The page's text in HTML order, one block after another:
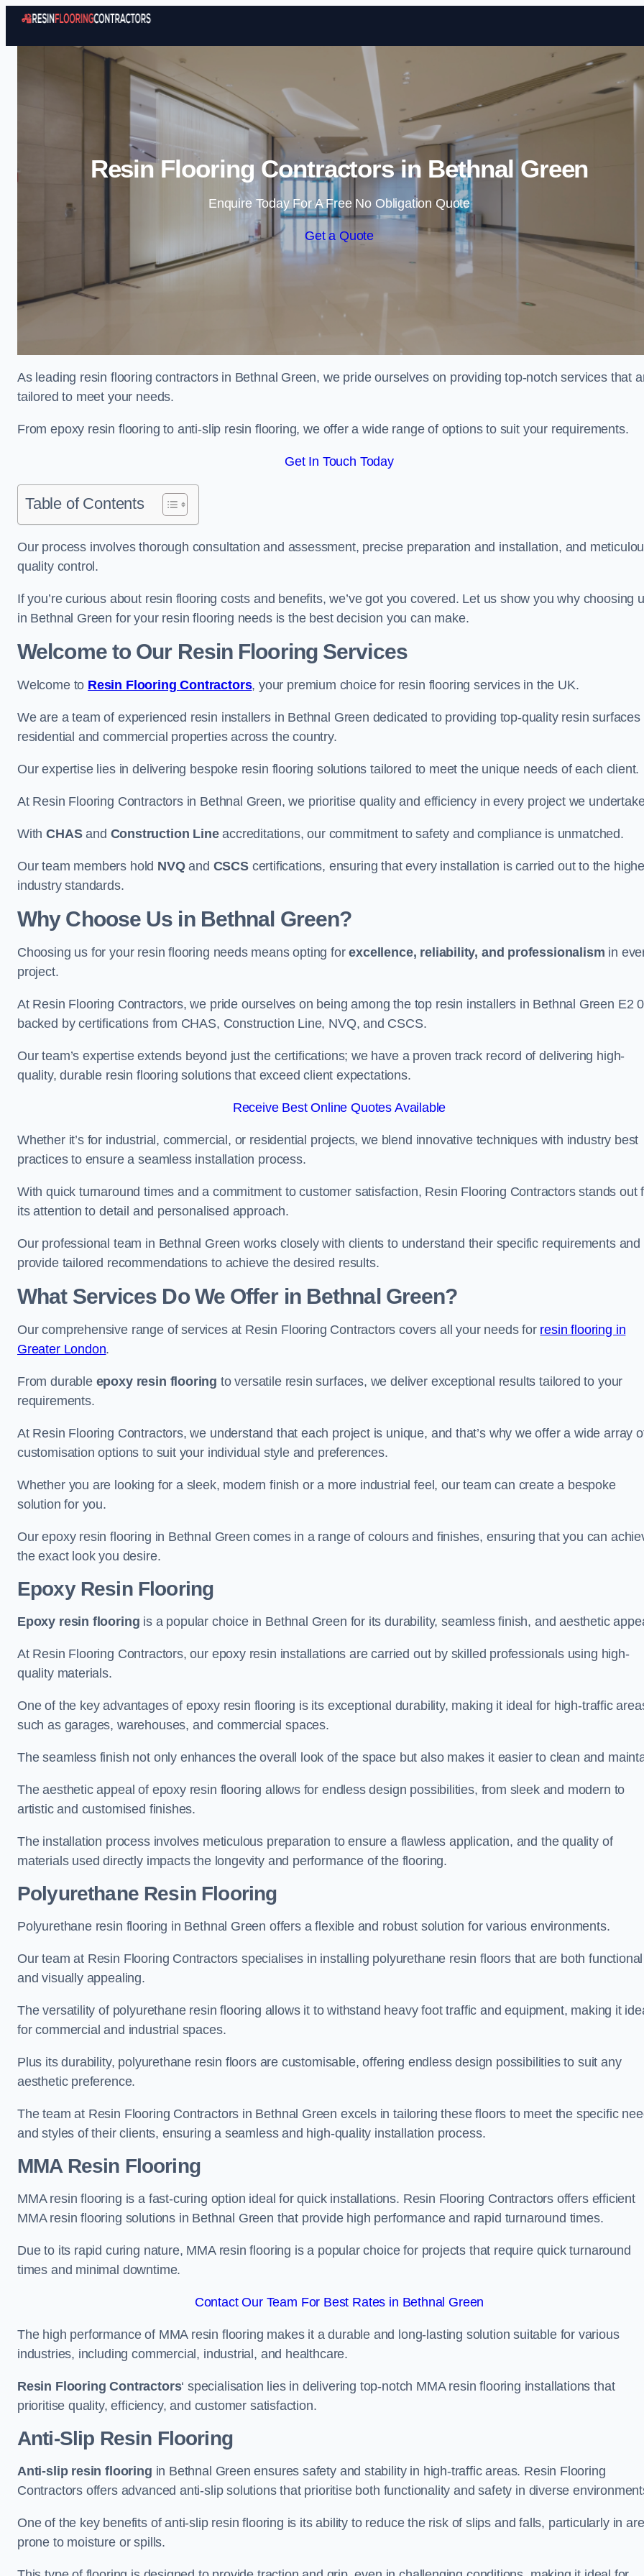
Skip to content
Resin Flooring Contractors in Bethnal Green
Enquire Today For A Free No Obligation Quote
Get a Quote
As leading resin flooring contractors in Bethnal Green, we pride ourselves on providing top-notch services that
tailored to meet your needs.
From epoxy resin flooring to anti-slip resin flooring, we offer a wide range of options to suit your requirements.
Get In Touch Today
Table of Contents
Our process involves thorough consultation and assessment, precise preparation and installation, and
quality control.
If you’re curious about resin flooring costs and benefits, we’ve got you covered. Let us show you why choosing
in Bethnal Green for your resin flooring needs is the best decision you can make.
Welcome to Our Resin Flooring Services
Welcome to Resin Flooring Contractors, your premium choice for resin flooring services in the UK.
We are a team of experienced resin installers in Bethnal Green dedicated to providing top-quality resin surfaces
residential and commercial properties across the country.
Our expertise lies in delivering bespoke resin flooring solutions tailored to meet the unique needs of each client.
At Resin Flooring Contractors in Bethnal Green, we prioritise quality and efficiency in every project we
WithCHASand Construction Lineaccreditations, our commitment to safety and compliance is unmatched.
Our team members hold NVQand CSCScertifications, ensuring that every installation is carried out to the
industry standards.
Why Choose Us in Bethnal Green?
Choosing us for your resin flooring needs means opting forexcellence, reliability, and professionalism in
project.
At Resin Flooring Contractors, we pride ourselves on being among the top resin installers in Bethnal Green E2
backed by certifications from CHAS, Construction Line, NVQ, and CSCS.
Our team’s expertise extends beyond just the certifications; we have a proven track record of delivering high-
quality, durable resin flooring solutions that exceed client expectations.
Receive Best Online Quotes Available
Whether it’s for industrial, commercial, or residential projects, we blend innovative techniques with industry best
practices to ensure a seamless installation process.
With quick turnaround times and a commitment to customer satisfaction, Resin Flooring Contractors stands out
its attention to detail and personalised approach.
Our professional team in Bethnal Green works closely with clients to understand their specific requirements and
provide tailored recommendations to achieve the desired results.
What Services Do We Offer in Bethnal Green?
Our comprehensive range of services at Resin Flooring Contractors covers all your needs for resin flooring in
Greater London.
From durable epoxy resin flooring to versatile resin surfaces, we deliver exceptional results tailored to your
requirements.
At Resin Flooring Contractors, we understand that each project is unique, and that’s why we offer a wide array
customisation options to suit your individual style and preferences.
Whether you are looking for a sleek, modern finish or a more industrial feel, our team can create a bespoke
solution for you.
Our epoxy resin flooring in Bethnal Green comes in a range of colours and finishes, ensuring that you can
the exact look you desire.
Epoxy Resin Flooring
Epoxy resin flooring is a popular choice in Bethnal Green for its durability, seamless finish, and aesthetic
At Resin Flooring Contractors, our epoxy resin installations are carried out by skilled professionals using high-
quality materials.
One of the key advantages of epoxy resin flooring is its exceptional durability, making it ideal for high-traffic
such as garages, warehouses, and commercial spaces.
The seamless finish not only enhances the overall look of the space but also makes it easier to clean and
The aesthetic appeal of epoxy resin flooring allows for endless design possibilities, from sleek and modern to
artistic and customised finishes.
The installation process involves meticulous preparation to ensure a flawless application, and the quality of
materials used directly impacts the longevity and performance of the flooring.
Polyurethane Resin Flooring
Polyurethane resin flooring in Bethnal Green offers a flexible and robust solution for various environments.
Our team at Resin Flooring Contractors specialises in installing polyurethane resin floors that are both functional
and visually appealing.
The versatility of polyurethane resin flooring allows it to withstand heavy foot traffic and equipment, making it
for commercial and industrial spaces.
Plus its durability, polyurethane resin floors are customisable, offering endless design possibilities to suit any
aesthetic preference.
The team at Resin Flooring Contractors in Bethnal Green excels in tailoring these floors to meet the specific
and styles of their clients, ensuring a seamless and high-quality installation process.
MMA Resin Flooring
MMA resin flooring is a fast-curing option ideal for quick installations. Resin Flooring Contractors offers efficient
MMA resin flooring solutions in Bethnal Green that provide high performance and rapid turnaround times.
Due to its rapid curing nature, MMA resin flooring is a popular choice for projects that require quick turnaround
times and minimal downtime.
Contact Our Team For Best Rates in Bethnal Green
The high performance of MMA resin flooring makes it a durable and long-lasting solution suitable for various
industries, including commercial, industrial, and healthcare.
Resin Flooring Contractors‘ specialisation lies in delivering top-notch MMA resin flooring installations that
prioritise quality, efficiency, and customer satisfaction.
Anti-Slip Resin Flooring
Anti-slip resin flooring in Bethnal Green ensures safety and stability in high-traffic areas. Resin Flooring
Contractors offers advanced anti-slip solutions that prioritise both functionality and safety in diverse
One of the key benefits of anti-slip resin flooring is its ability to reduce the risk of slips and falls, particularly in
prone to moisture or spills.